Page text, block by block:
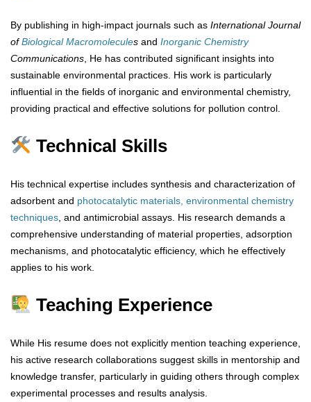
By publishing in high-impact journals such as International Journal
ofBiological Macromolecules and Inorganic Chemistry
Communications , He has contributed significant insights into
sustainable environmental practices. His work is particularly
influential in the fields of inorganic and environmental chemistry,
providing practical and effective solutions for pollution control.
Technical Skills
His technical expertise includes synthesis and characterization of
adsorbent and photocatalytic materials, environmental chemistry
techniques , and antimicrobial assays. His research demands a
comprehensive understanding of material properties, adsorption
mechanisms, and photocatalytic efficiency, which he effectively
applies to his work.
Teaching Experience
While His resume does not explicitly mention teaching experience,
his active research collaborations suggest skills in mentorship and
knowledge transfer, particularly in guiding others through complex
experimental processes and results analysis.